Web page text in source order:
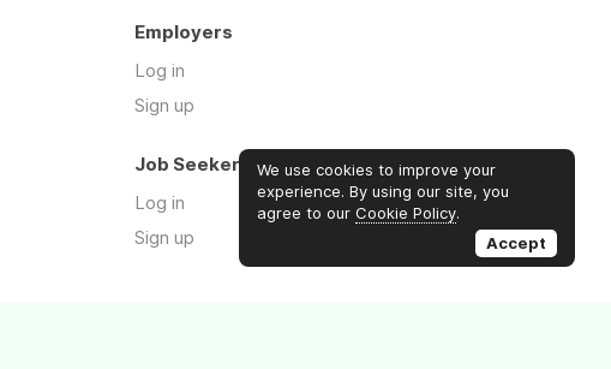
Employers
Log in
Sign up
Job Seekers
Log in
Sign up
We use cookies to improve your
experience. By using our site, you
agree to our Cookie Policy.
Accept